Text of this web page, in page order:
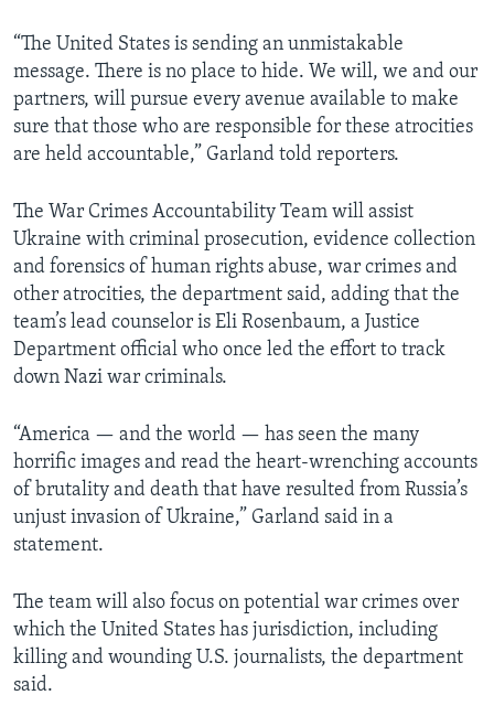
“The United States is sending an unmistakable
message. There is no place to hide. We will, we and our
partners, will pursue every avenue available to make
sure that those who are responsible for these atrocities
are held accountable,” Garland told reporters.
The War Crimes Accountability Team will assist
Ukraine with criminal prosecution, evidence collection
and forensics of human rights abuse, war crimes and
other atrocities, the department said, adding that the
team’s lead counselor is Eli Rosenbaum, a Justice
Department official who once led the effort to track
down Nazi war criminals.
“America — and the world — has seen the many
horrific images and read the heart-wrenching accounts
of brutality and death that have resulted from Russia’s
unjust invasion of Ukraine,” Garland said in a
statement.
The team will also focus on potential war crimes over
which the United States has jurisdiction, including
killing and wounding U.S. journalists, the department
said.